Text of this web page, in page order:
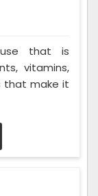
that is
vitamins,
that make it